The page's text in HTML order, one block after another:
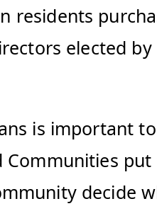
residents
elected
is important
decide